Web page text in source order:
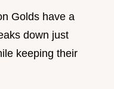
Golds have a
down just
keeping their